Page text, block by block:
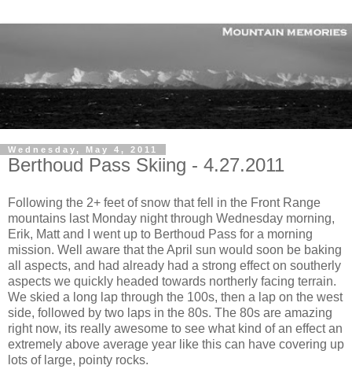
Wednesday, May 4, 2011
Berthoud Pass Skiing - 4.27.2011
Following the 2+ feet of snow that fell in the Front Range
mountains last Monday night through Wednesday morning,
Erik, Matt and I went up to Berthoud Pass for a morning
mission. Well aware that the April sun would soon be baking
all aspects, and had already had a strong effect on southerly
aspects we quickly headed towards northerly facing terrain.
We skied a long lap through the 100s, then a lap on the west
side, followed by two laps in the 80s. The 80s are amazing
right now, its really awesome to see what kind of an effect an
extremely above average year like this can have covering up
lots of large, pointy rocks.